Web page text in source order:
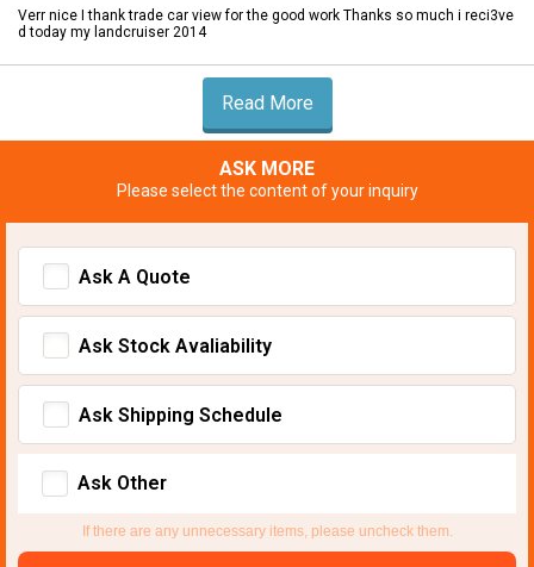
Verr nice I thank trade car view for the good work Thanks so much i reci3ve
d today my landcruiser 2014
Read More
ASK MORE
Please select the content of your inquiry
Ask A Quote
Ask Stock Avaliability
Ask Shipping Schedule
Ask Other
If there are any unnecessary items, please uncheck them.